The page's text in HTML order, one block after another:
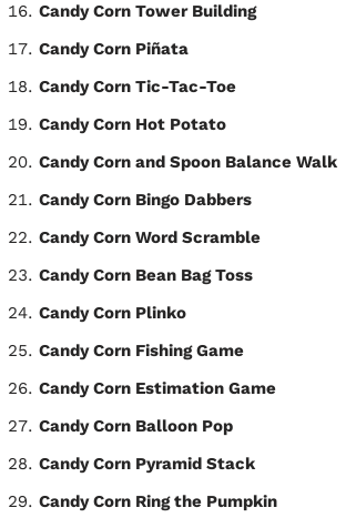
Candy Corn Tower Building
Candy Corn Piñata
Candy Corn Tic-Tac-Toe
Candy Corn Hot Potato
Candy Corn and Spoon Balance Walk
Candy Corn Bingo Dabbers
Candy Corn Word Scramble
Candy Corn Bean Bag Toss
Candy Corn Plinko
Candy Corn Fishing Game
Candy Corn Estimation Game
Candy Corn Balloon Pop
Candy Corn Pyramid Stack
Candy Corn Ring the Pumpkin